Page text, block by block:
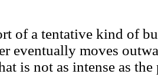
of a tentative kind of
eventually moves
is not as intense as